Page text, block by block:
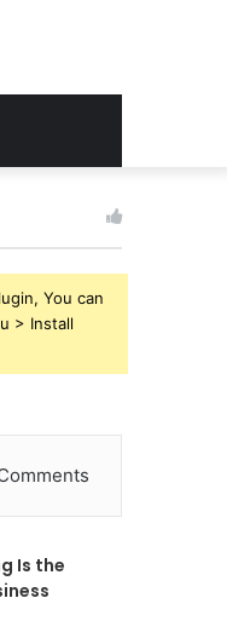
You can
> Install
Is the